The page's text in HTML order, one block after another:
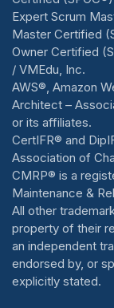
Expert Scrum
Master Certified
Owner Certified
/ VMEdu, Inc.
AWS®, Amazon
Architect –
or its affiliates.
CertIFR® and
Association of
CMRP® is a
Maintenance &
All other
property of their
an independent
endorsed by, or
explicitly stated.